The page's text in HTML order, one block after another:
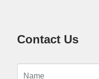
Contact Us